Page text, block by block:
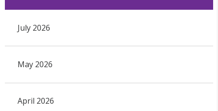
July 2026
May 2026
April 2026